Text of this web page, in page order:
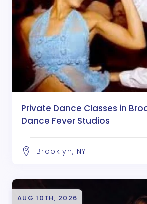
Private Dance Classes in
Dance Fever Studios
Brooklyn, NY
AUG 10TH, 2026